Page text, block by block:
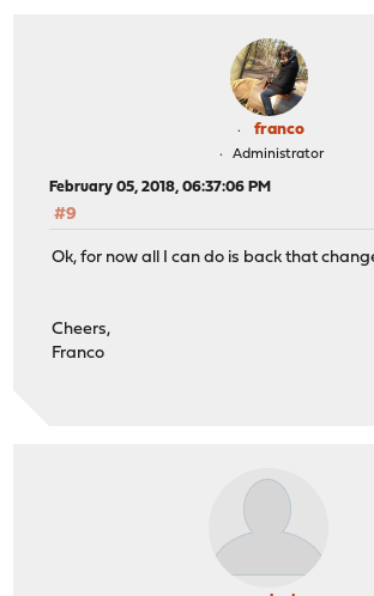
franco
Administrator
February 05, 2018, 06:37:06 PM
#9
Ok, for now all I can do is back that
Cheers,
Franco